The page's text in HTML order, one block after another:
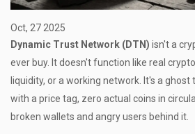
Oct, 27 2025
Dynamic Trust Network (DTN) isn't a
ever buy. It doesn't function like real
liquidity, or a working network. It's a ghost
with a price tag, zero actual coins in
broken wallets and angry users behind it.